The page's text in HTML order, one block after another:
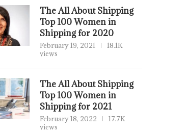
The All About Shipping
Top 100 Women in
Shipping for 2020
February 19, 2021
18.1K
views
The All About Shipping
Top 100 Women in
Shipping for 2021
February 18, 2022
17.7K
views